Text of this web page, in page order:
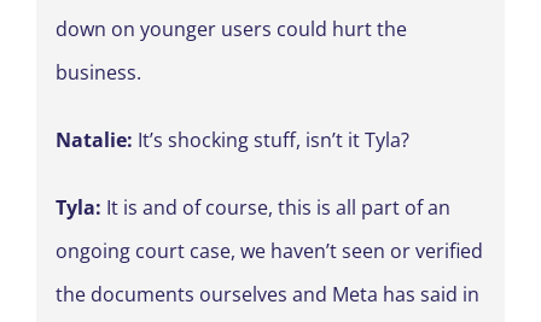
down on younger users could hurt the
business.
Natalie: It’s shocking stuff, isn’t it Tyla?
Tyla: It is and of course, this is all part of an
ongoing court case, we haven’t seen or verified
the documents ourselves and Meta has said in